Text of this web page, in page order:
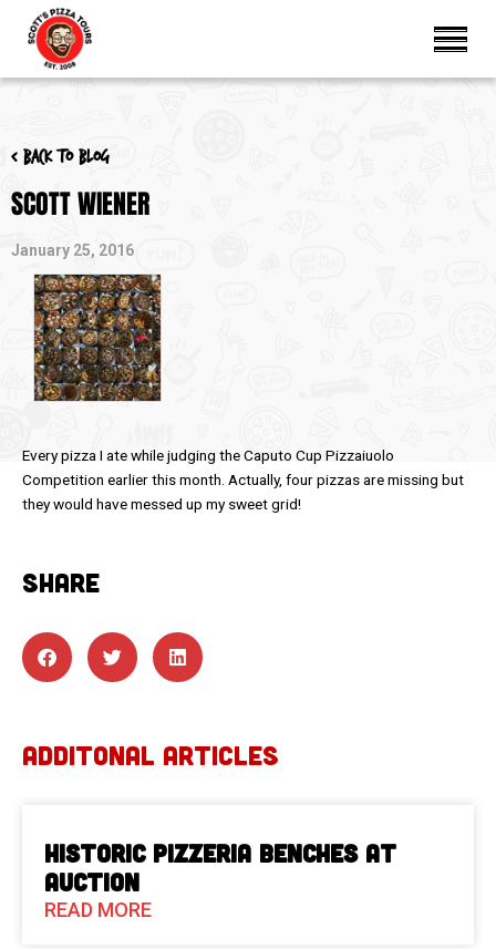
< Back to blog
SCOTT WIENER
January 25, 2016
Every pizza I ate while judging the Caputo Cup Pizzaiuolo
Competition earlier this month. Actually, four pizzas are missing but
they would have messed up my sweet grid!
SHARE
ADDITONAL ARTICLES
Historic Pizzeria Benches at
Auction
READ MORE